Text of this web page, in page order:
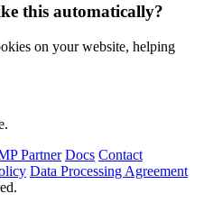
this automatically?
on your website, helping
Partner Docs Contact
Data Processing Agreement